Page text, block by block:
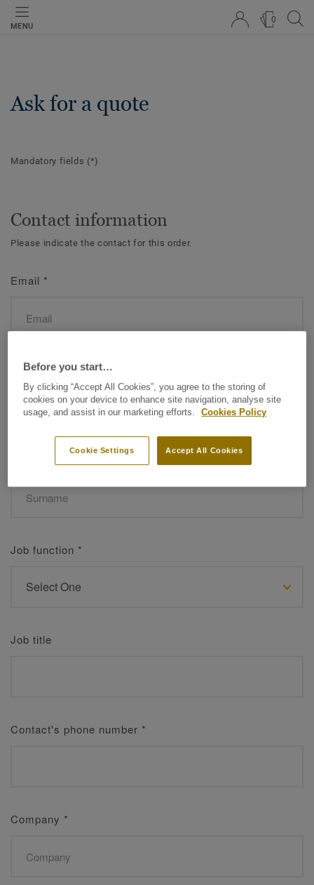
MENU
0
Ask for a quote
Mandatory fields (*)
Contact information
Please indicate the contact for this order.
Email *
Name*
Job function *
Job title
Contact's phone number *
Company *
Before you start…
By clicking “Accept All Cookies”, you agree to the storing of
cookies on your device to enhance site navigation, analyse site
usage, and assist in our marketing efforts.
Cookies Policy
Accept All Cookies
Cookie Settings